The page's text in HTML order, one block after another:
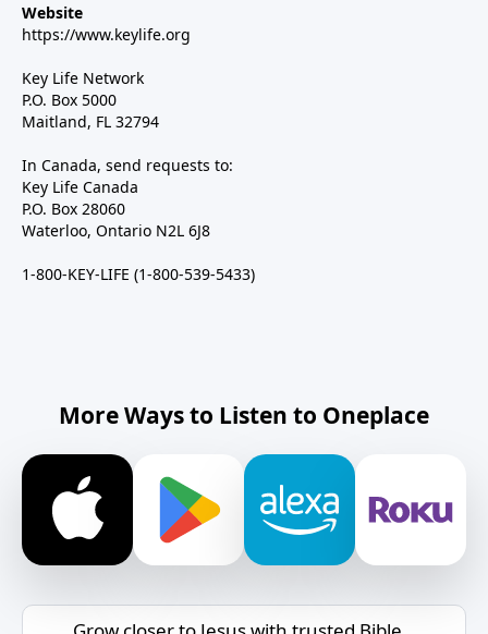
Website
https://www.keylife.org
Key Life Network
P.O. Box 5000
Maitland, FL 32794
In Canada, send requests to:
Key Life Canada
P.O. Box 28060
Waterloo, Ontario N2L 6J8
1-800-KEY-LIFE (1-800-539-5433)
More Ways to Listen to Oneplace